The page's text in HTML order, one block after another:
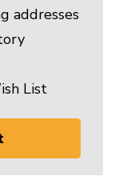
addresses
List